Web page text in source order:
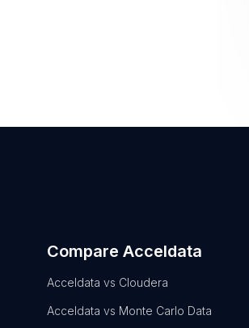
Compare Acceldata
Acceldata vs Cloudera
Acceldata vs Monte Carlo Data